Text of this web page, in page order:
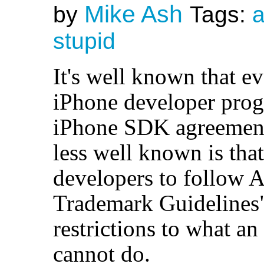
by Mike Ash Tags:
stupid
It's well known that
iPhone developer
iPhone SDK
less well known is
developers to follow
Trademark
restrictions to what
cannot do.